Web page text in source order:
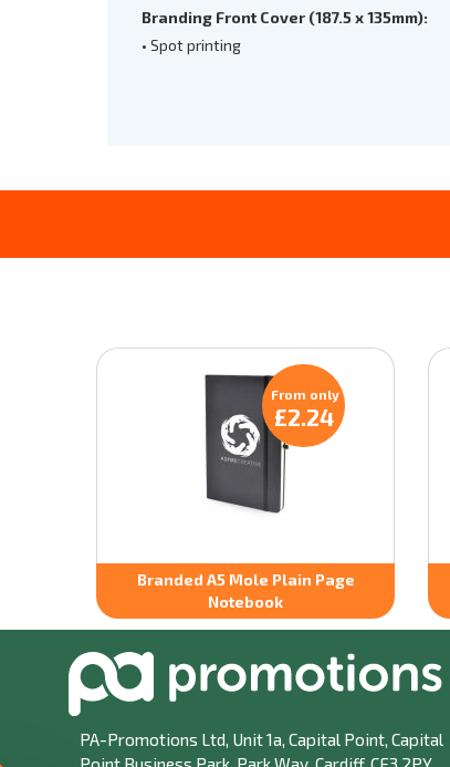
Branding Front Cover (187.5 x 135mm):
• Spot printing
Branded A5 Mole Plain Page
Notebook
From only
£2.24
PA-Promotions Ltd, Unit 1a, Capital Point, Capital